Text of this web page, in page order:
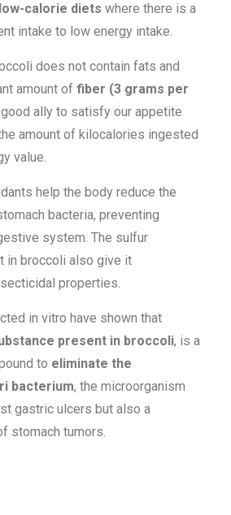
calorie diets where there is a
intake to low energy intake.
does not contain fats and
amount of fiber (3 grams per
ally to satisfy our appetite
amount of kilocalories ingested
value.
help the body reduce the
bacteria, preventing
system. The sulfur
in broccoli also give it
properties.
in vitro have shown that
present in broccoli, is a
to eliminate the
bacterium, the microorganism
gastric ulcers but also a
stomach tumors.